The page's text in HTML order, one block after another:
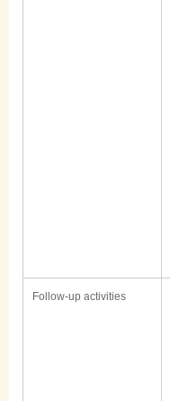
Follow-up activities